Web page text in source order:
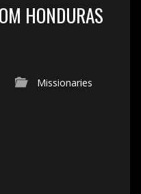
HONDURAS
Missionaries